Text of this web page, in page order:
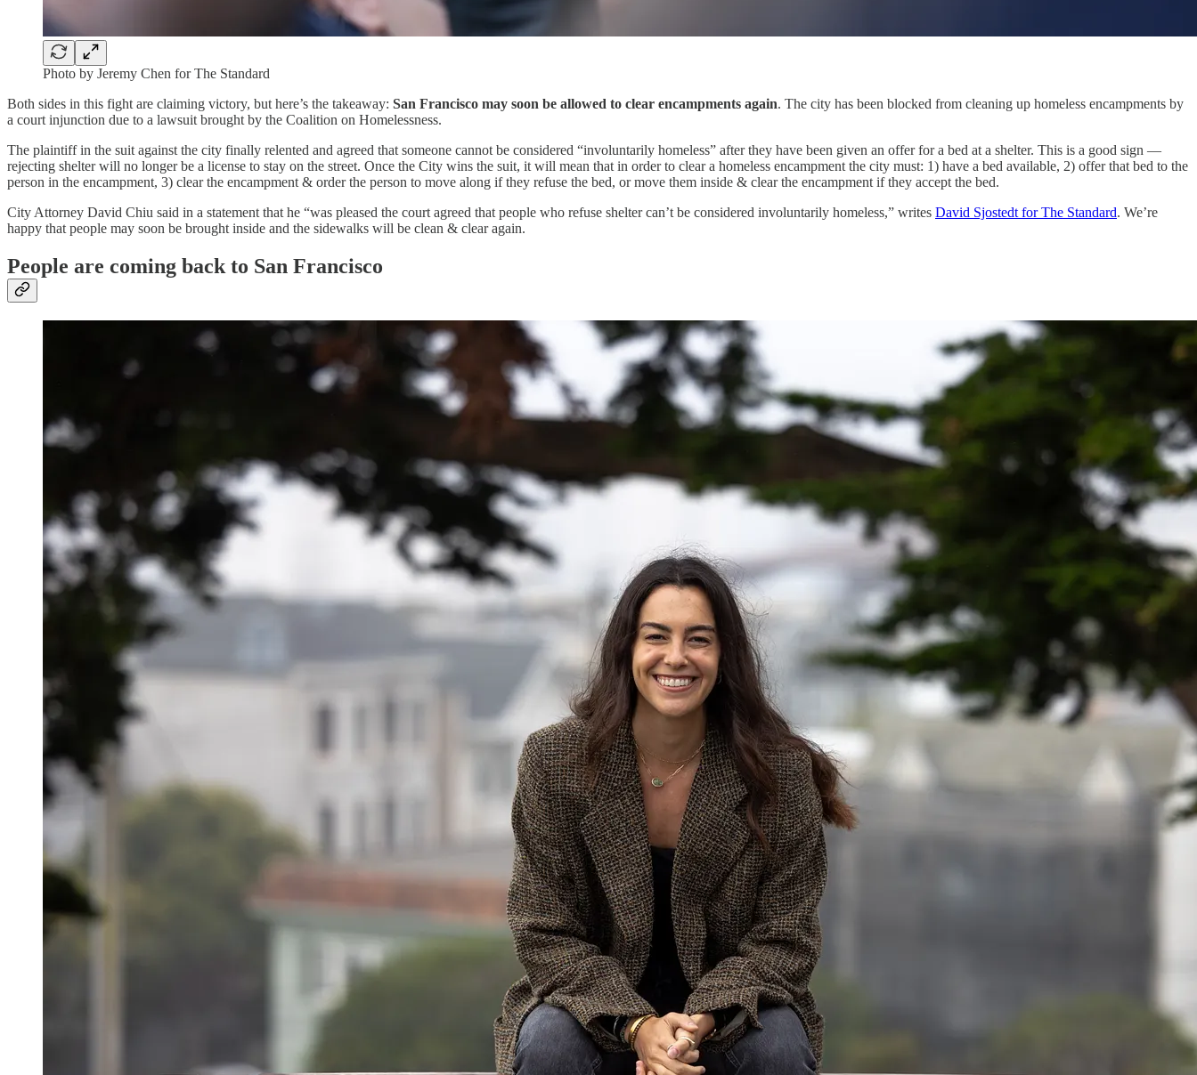
Photo by Jeremy Chen for The Standard
Both sides in this fight are claiming victory, but here’s the takeaway: San Francisco may soon be allowed to clear encampments again. The city has been blocked from cleaning up homeless encampments by
a court injunction due to a lawsuit brought by the Coalition on Homelessness.
The plaintiff in the suit against the city finally relented and agreed that someone cannot be considered “involuntarily homeless” after they have been given an offer for a bed at a shelter. This is a good sign —
rejecting shelter will no longer be a license to stay on the street. Once the City wins the suit, it will mean that in order to clear a homeless encampment the city must: 1) have a bed available, 2) offer that bed to the
person in the encampment, 3) clear the encampment & order the person to move along if they refuse the bed, or move them inside & clear the encampment if they accept the bed.
City Attorney David Chiu said in a statement that he “was pleased the court agreed that people who refuse shelter can’t be considered involuntarily homeless,” writes David Sjostedt for The Standard. We’re
happy that people may soon be brought inside and the sidewalks will be clean & clear again.
People are coming back to San Francisco